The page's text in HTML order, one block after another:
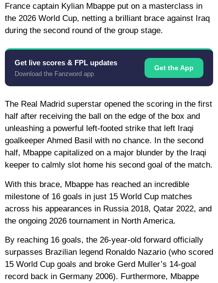
France captain Kylian Mbappe put on a masterclass in
the 2026 World Cup, netting a brilliant brace against Iraq
during the second round of the group stage.
Get live scores & FPL updates
Download the Fanzword app
Get the App
The Real Madrid superstar opened the scoring in the first
half after receiving the ball on the edge of the box and
unleashing a powerful left-footed strike that left Iraqi
goalkeeper Ahmed Basil with no chance. In the second
half, Mbappe capitalized on a major blunder by the Iraqi
keeper to calmly slot home his second goal of the match.
With this brace, Mbappe has reached an incredible
milestone of 16 goals in just 15 World Cup matches
across his appearances in Russia 2018, Qatar 2022, and
the ongoing 2026 tournament in North America.
By reaching 16 goals, the 26-year-old forward officially
surpasses Brazilian legend Ronaldo Nazario (who scored
15 World Cup goals and broke Gerd Muller’s 14-goal
record back in Germany 2006). Furthermore, Mbappe